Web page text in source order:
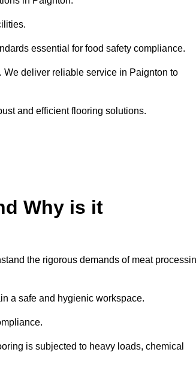
essential for food safety compliance.
deliver reliable service in Paignton to
and efficient flooring solutions.
Why is it
the rigorous demands of meat
a safe and hygienic workspace.
is subjected to heavy loads, chemical